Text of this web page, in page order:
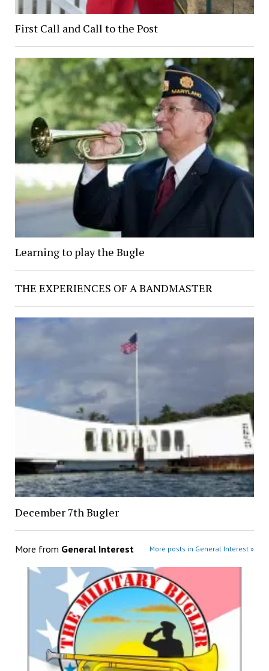
First Call and Call to the Post
Learning to play the Bugle
THE EXPERIENCES OF A BANDMASTER
December 7th Bugler
More from General Interest More posts in General Interest »